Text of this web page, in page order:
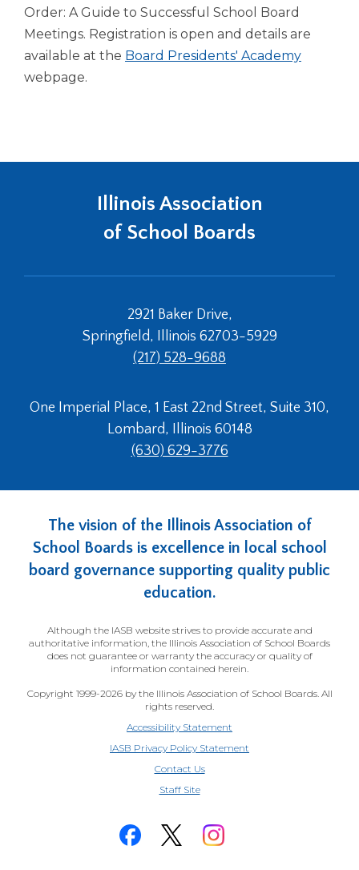
space
open
and
escape
next
through
Order: A Guide to Successful School Board
Meetings. Registration is open and details are
available at the Board Presidents' Academy(Opens
webpage.
Illinois Association
of School Boards
2921 Baker Drive,
Springfield, Illinois 62703-5929
(217) 528-9688
One Imperial Place, 1 East 22nd Street, Suite 310,
Lombard, Illinois 60148
(630) 629-3776
The vision of the Illinois Association of
School Boards is excellence in local school
board governance supporting quality public
education.
Although the IASB website strives to provide accurate and
authoritative information, the Illinois Association of School Boards
does not guarantee or warranty the accuracy or quality of
information contained herein.
Copyright 1999-2026 by the Illinois Association of School Boards. All
rights reserved.
Accessibility Statement
IASB Privacy Policy Statement
Contact Us
Staff Site(Opens
new
window)